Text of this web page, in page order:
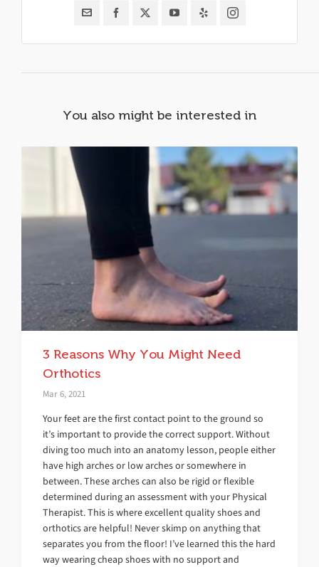
You also might be interested in
3 Reasons Why You Might Need
Orthotics
Mar 6, 2021
Your feet are the first contact point to the ground so
it’s important to provide the correct support. Without
diving too much into an anatomy lesson, people either
have high arches or low arches or somewhere in
between. These arches can also be rigid or flexible
determined during an assessment with your Physical
Therapist. This is where excellent quality shoes and
orthotics are helpful! Never skimp on anything that
separates you from the floor! I’ve learned this the hard
way wearing cheap shoes with no support and